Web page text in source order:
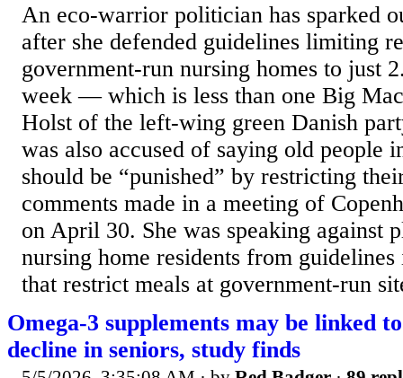
An eco-warrior politician has sparked
after she defended guidelines limiting
government-run nursing homes to just
week — which is less than one Big
Holst of the left-wing green Danish
was also accused of saying old people
should be “punished” by restricting
comments made in a meeting of
on April 30. She was speaking against
nursing home residents from
that restrict meals at government-run
Omega-3 supplements may be linked
decline in seniors, study finds